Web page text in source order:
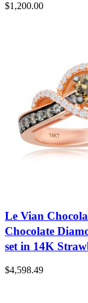
$1,200.00
Le Vian
Chocolate
set in 14K
$4,598.49